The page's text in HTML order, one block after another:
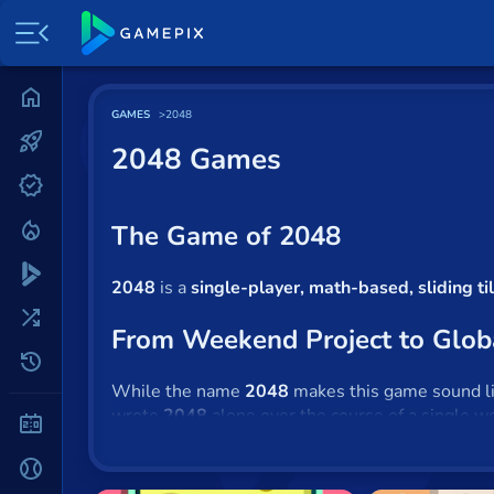
Home
Trending
Baseball
GAMES 2048
2048 Games
The Game of 2048
2048 is asingle-player, math-based, sliding
From Weekend Project to
While the name 2048 makes this game
wrote 2048 alone over the course of a single